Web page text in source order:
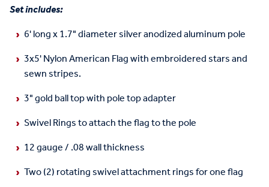
Set includes:
6' long x 1.7" diameter silver anodized aluminum pole
3x5' Nylon American Flag with embroidered stars and
sewn stripes.
3" gold ball top with pole top adapter
Swivel Rings to attach the flag to the pole
12 gauge / .08 wall thickness
Two (2) rotating swivel attachment rings for one flag